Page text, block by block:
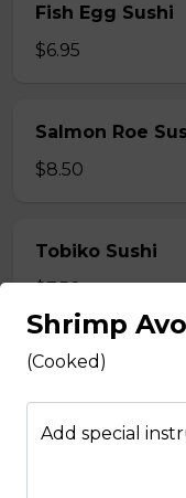
Fish Egg Sushi
$6.95
Salmon Roe
$8.50
Tobiko Sushi
$7.50
Smoke Salmon
$7.95
Shrimp
(Cooked)
Add special